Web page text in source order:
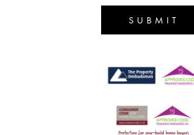
SUBMIT